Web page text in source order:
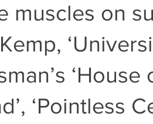
muscles on
‘House
‘Pointless